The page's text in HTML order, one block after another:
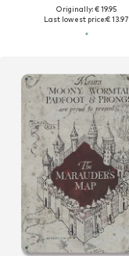
Originally: € 19.95
Last lowest price:€ 13.97